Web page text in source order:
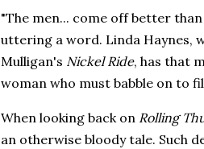
"The men... come off better
uttering a word. Linda Haynes,
Mulligan's Nickel Ride, has that
woman who must babble on to
When looking back on Rolling
an otherwise bloody tale. Such